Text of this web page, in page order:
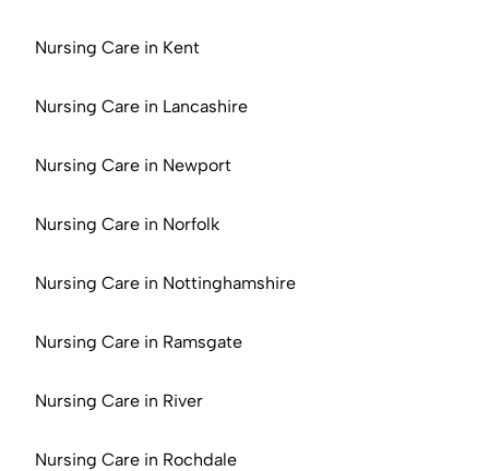
Nursing Care in Kent
Nursing Care in Lancashire
Nursing Care in Newport
Nursing Care in Norfolk
Nursing Care in Nottinghamshire
Nursing Care in Ramsgate
Nursing Care in River
Nursing Care in Rochdale